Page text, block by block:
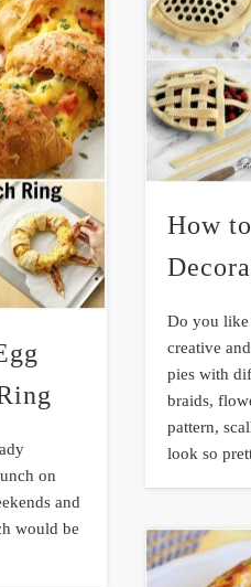
How
Do you like
creative
pies with
braids,
pattern,
look so
on
and
would be